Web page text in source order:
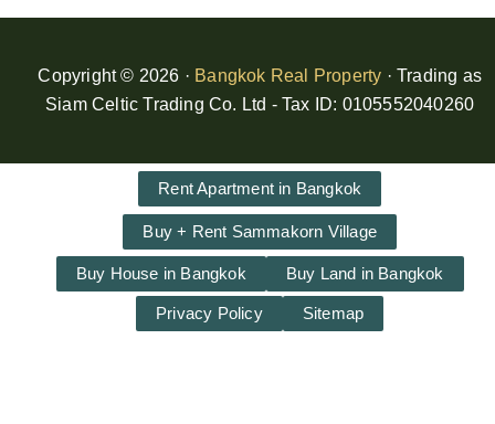
Copyright © 2026 · Bangkok Real Property · Trading as
Siam Celtic Trading Co. Ltd - Tax ID: 0105552040260
Rent Apartment in Bangkok
Buy + Rent Sammakorn Village
Buy House in Bangkok Buy Land in Bangkok
Privacy Policy Sitemap